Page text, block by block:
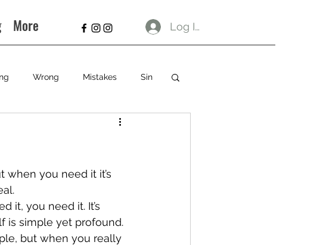
More Log In
Wrong Mistakes Sin
when you need it it’s
it, you need it. It’s
is simple yet profound.
but when you really